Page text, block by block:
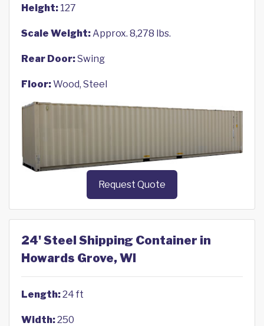
Height: 127
Scale Weight:Approx. 8,278 lbs.
Rear Door:Swing
Floor:Wood, Steel
Request Quote
24' Steel Shipping Container in
Howards Grove, WI
Length:24 ft
Width:250